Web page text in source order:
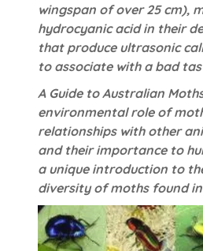
wingspan of over 25 cm),
hydrocyanic acid in their
that produce ultrasonic
to associate with a bad
A Guide to Australian
environmental role of
relationships with other
and their importance to
a unique introduction to
diversity of moths found